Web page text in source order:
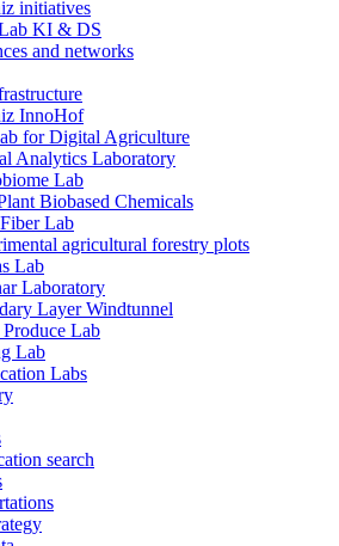
initiatives
KI & DS
and networks
InnoHof
for Digital Agriculture
Analytics Laboratory
Lab
Biobased Chemicals
Lab
agricultural forestry plots
Lab
Laboratory
Layer Windtunnel
Produce Lab
Lab
Labs
search